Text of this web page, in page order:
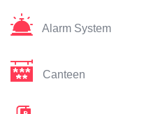
Alarm System
Canteen